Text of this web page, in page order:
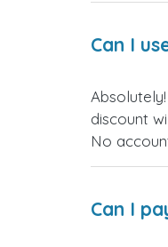
Can I
discount
No
Can I